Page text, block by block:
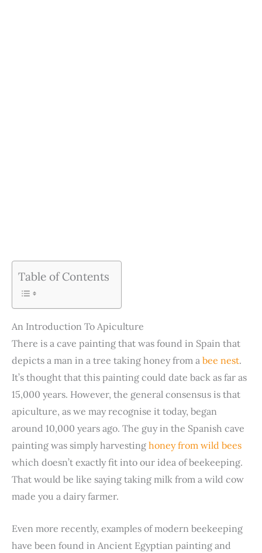
Table of Contents
An Introduction To Apiculture
There is a cave painting that was found in Spain that
depicts a man in a tree taking honey from a bee nest.
It’s thought that this painting could date back as far as
15,000 years. However, the general consensus is that
apiculture, as we may recognise it today, began
around 10,000 years ago. The guy in the Spanish cave
painting was simply harvesting honey from wild bees
which doesn’t exactly fit into our idea of beekeeping.
That would be like saying taking milk from a wild cow
made you a dairy farmer.
Even more recently, examples of modern beekeeping
have been found in Ancient Egyptian painting and